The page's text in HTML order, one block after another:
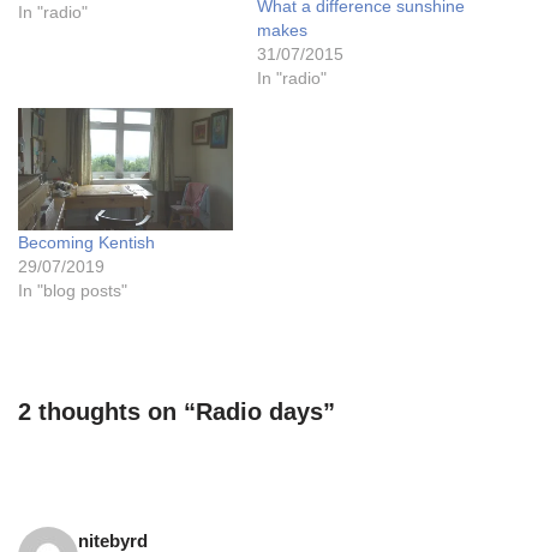
In "radio"
What a difference sunshine
makes
31/07/2015
In "radio"
Becoming Kentish
29/07/2019
In "blog posts"
2 thoughts on “Radio days”
nitebyrd